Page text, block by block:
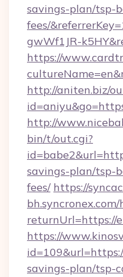
savings-plan/tsp-
fees/
gwWf1JR-
https://
http://aniten.biz/
http://
bin/t/out.cgi?
savings-plan/tsp-
fees/ https://
returnUrl=https://
https://
savings-plan/tsp-